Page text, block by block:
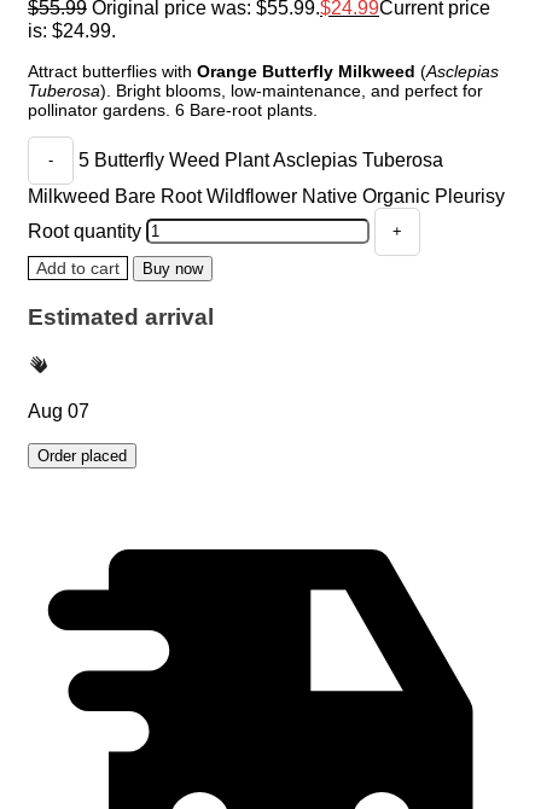
$55.99 Original price was: $55.99. $24.99Current price
is: $24.99.
Attract butterflies with Orange Butterfly Milkweed (Asclepias
Tuberosa). Bright blooms, low-maintenance, and perfect for
pollinator gardens. 6 Bare-root plants.
5 Butterfly Weed Plant Asclepias Tuberosa
Milkweed Bare Root Wildflower Native Organic Pleurisy
Root quantity
Add to cart Buy now
Estimated arrival
Aug 07
Order placed